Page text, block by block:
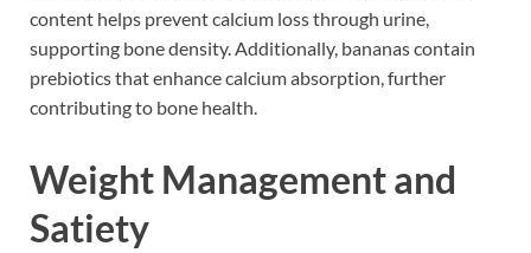
content helps prevent calcium loss through urine,
supporting bone density. Additionally, bananas contain
prebiotics that enhance calcium absorption, further
contributing to bone health.
Weight Management and
Satiety